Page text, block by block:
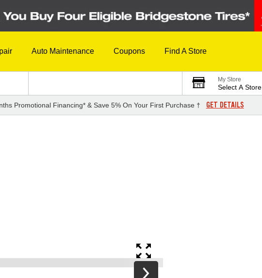
Auto Maintenance Coupons Find A Store
My Store
Select A Store
Promotional Financing* & Save 5% On Your First Purchase † GET DETAILS